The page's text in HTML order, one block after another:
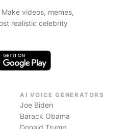
videos, memes,
realistic celebrity
AI VOICE GENERATORS
Joe Biden
Barack Obama
Donald Trump